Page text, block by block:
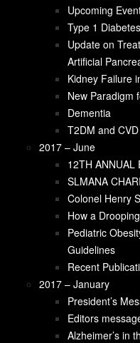
Recent
2017 – January
Editors
Bank” at
Intensive
Crohn’s
Cure
Dengue
FDA
The
Macra
CONTACT US
DONATE NOW
Upcoming
Type 1
Update on
Artificial
Kidney Failure
New Paradigm
Dementia
T2DM and CVD
2017 – June
12TH ANNUAL
SLMANA
Colonel Henry
How a
Pediatric
Guidelines
Recent
2017 – January
President’s
Editors
Alzheimer’s in